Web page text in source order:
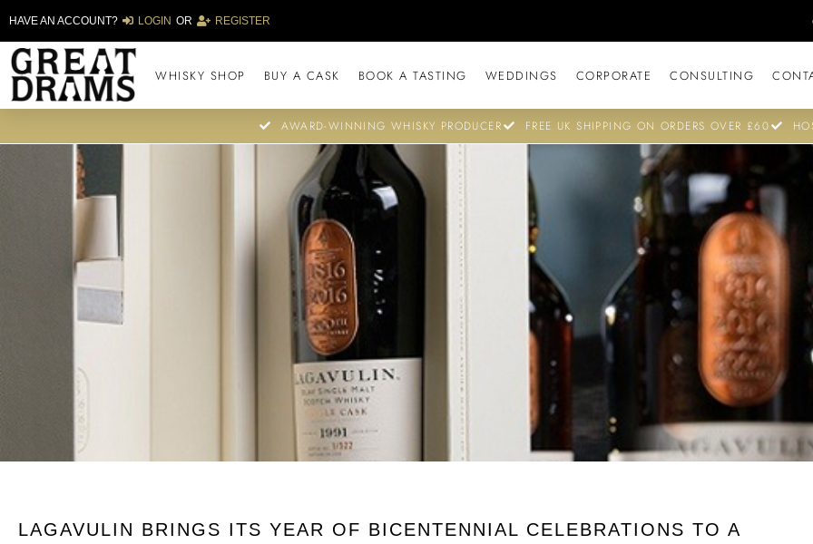
HAVE AN ACCOUNT? LOGIN OR REGISTER
WHISKY SHOP BUY A CASK BOOK A TASTING WEDDINGS CORPORATE CONSULTING
AWARD-WINNING WHISKY PRODUCER FREE UK SHIPPING ON ORDERS OVER £60
LAGAVULIN BRINGS ITS YEAR OF BICENTENNIAL CELEBRATIONS TO A